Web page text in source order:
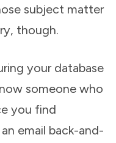
subject matter
though.
your database
someone who
you find
email back-and-